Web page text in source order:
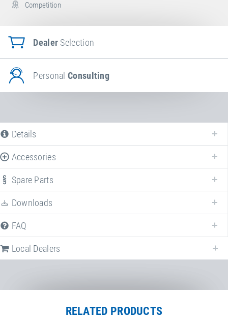
Competition
Dealer Selection
PersonalConsulting
Details
Accessories
Spare Parts
Downloads
FAQ
Local Dealers
RELATED PRODUCTS